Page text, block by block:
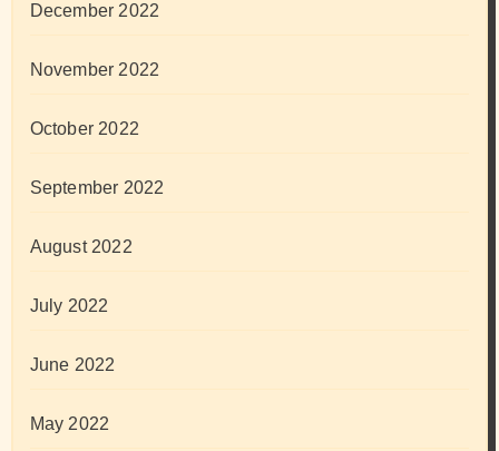
December 2022
November 2022
October 2022
September 2022
August 2022
July 2022
June 2022
May 2022